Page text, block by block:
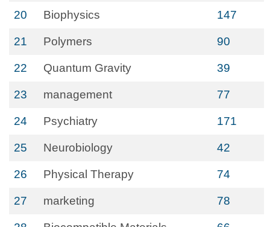
20 Biophysics 147
21 Polymers 90
22 Quantum Gravity 39
23 management 77
24 Psychiatry 171
25 Neurobiology 42
26 Physical Therapy 74
27 marketing 78